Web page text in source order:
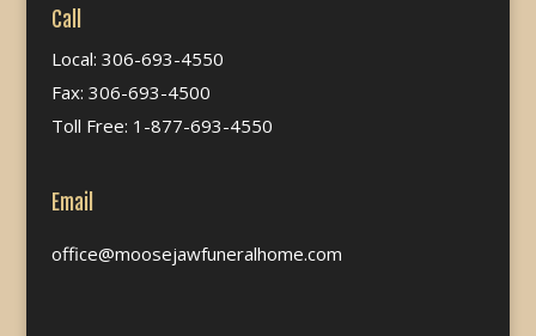
Call
Local: 306-693-4550
Fax: 306-693-4500
Toll Free: 1-877-693-4550
Email
office@moosejawfuneralhome.com